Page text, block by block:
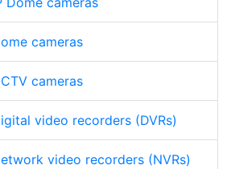
cameras
cameras
video recorders (DVRs)
video recorders (NVRs)